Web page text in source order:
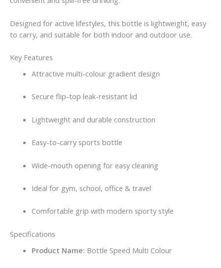
Designed for active lifestyles, this bottle is lightweight, easy
to carry, and suitable for both indoor and outdoor use.
Key Features
Attractive multi-colour gradient design
Secure flip-top leak-resistant lid
Lightweight and durable construction
Easy-to-carry sports bottle
Wide-mouth opening for easy cleaning
Ideal for gym, school, office & travel
Comfortable grip with modern sporty style
Specifications
Product Name: Bottle Speed Multi Colour